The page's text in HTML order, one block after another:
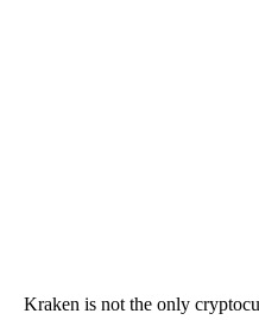
Kraken is not the only